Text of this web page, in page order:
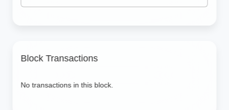
Block Transactions
No transactions in this block.